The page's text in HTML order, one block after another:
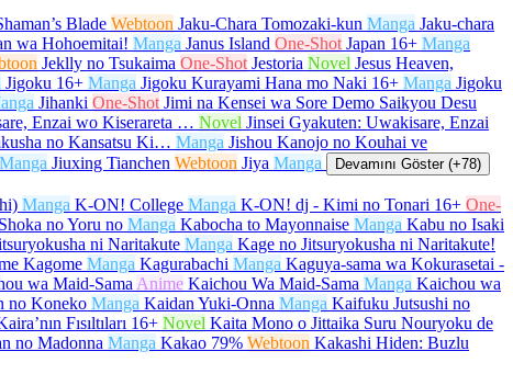
Blade Webtoon Jaku-Chara Tomozaki-kun Manga Jaku-chara
wa Hohoemitai! Manga Janus Island One-Shot Japan 16+ Manga
Jeklly no Tsukaima One-Shot Jestoria Novel Jesus Heaven,
Jigoku 16+ Manga Jigoku Kurayami Hana mo Naki 16+ Manga Jigoku
Jihanki One-Shot Jimi na Kensei wa Sore Demo Saikyou Desu
Enzai wo Kiserareta … Novel Jinsei Gyakuten: Uwakisare, Enzai
no Kansatsu Ki… Manga Jishou Kanojo no Kouhai ve
Manga Jiuxing Tianchen Webtoon Jiya Manga Devamını Göster (+78)
Manga K-ON! College Manga K-ON! dj - Kimi no Tonari 16+ One-
no Yoru no Manga Kabocha to Mayonnaise Manga Kabu no Isaki
ni Naritakute Manga Kage no Jitsuryokusha ni Naritakute!
Kagome Manga Kagurabachi Manga Kaguya-sama wa Kokurasetai -
wa Maid-Sama Anime Kaichou Wa Maid-Sama Manga Kaichou wa
no Koneko Manga Kaidan Yuki-Onna Manga Kaifuku Jutsushi no
Fısıltıları 16+ Novel Kaita Mono o Jittaika Suru Nouryoku de
no Madonna Manga Kakao 79% Webtoon Kakashi Hiden: Buzlu